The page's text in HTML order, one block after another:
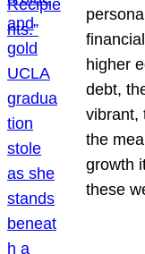
higher
debt,
vibrant,
the
growth
these